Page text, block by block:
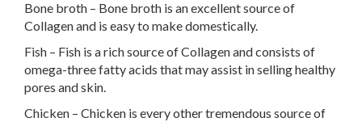
Bone broth – Bone broth is an excellent source of
Collagen and is easy to make domestically.
Fish – Fish is a rich source of Collagen and consists of
omega-three fatty acids that may assist in selling healthy
pores and skin.
Chicken – Chicken is every other tremendous source of